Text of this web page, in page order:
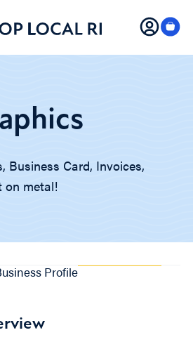
Business Card, Invoices,
on metal!
Profile